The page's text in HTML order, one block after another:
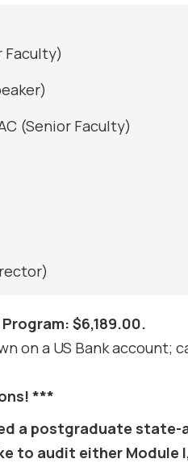
Faculty)
(Senior Faculty)
$6,189.00.
on a US Bank account;
***
a postgraduate state-
to audit either Module I,